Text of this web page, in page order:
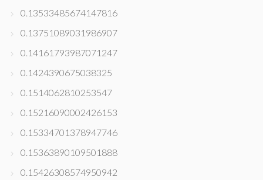
0.13533485674147816
0.13751089031986907
0.14161793987071247
0.1424390675038325
0.1514062810253547
0.15216090002426153
0.15334701378947746
0.15363890109501888
0.15426308574950942